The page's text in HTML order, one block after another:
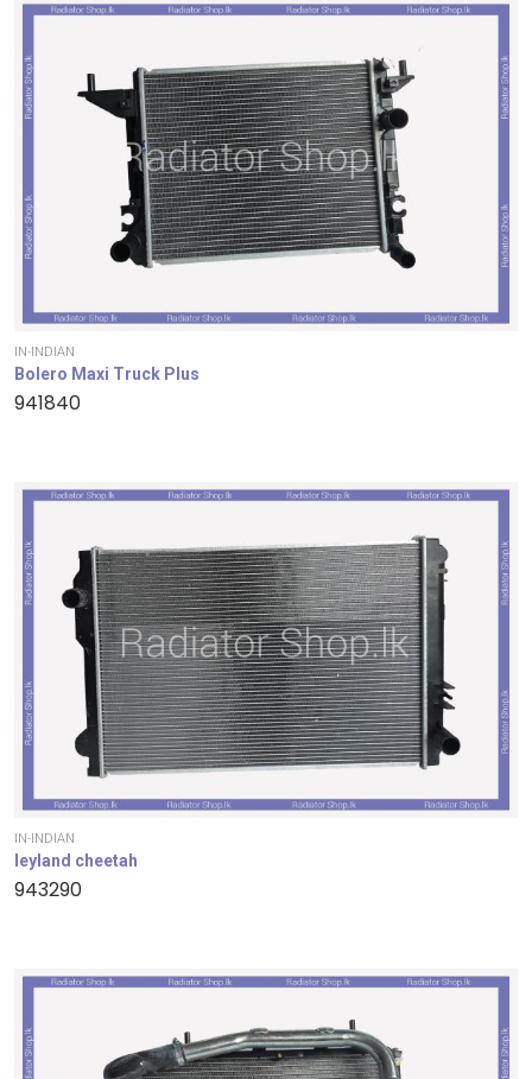
IN-INDIAN
Bolero Maxi Truck Plus
941840
IN-INDIAN
leyland cheetah
943290